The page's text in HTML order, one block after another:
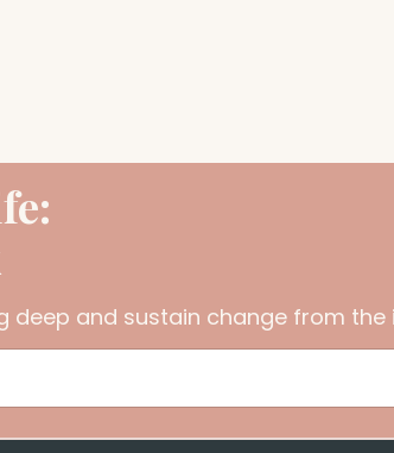
deep and sustain change from the